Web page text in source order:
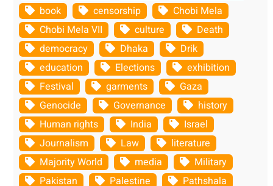
book
censorship
Chobi Mela
Chobi Mela VII
culture
Death
democracy
Dhaka
Drik
education
Elections
exhibition
Festival
garments
Gaza
Genocide
Governance
history
Human rights
India
Israel
Journalism
Law
literature
Majority World
media
Military
Pakistan
Palestine Pathshala